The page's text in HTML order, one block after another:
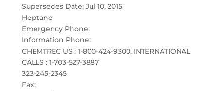
Supersedes Date: Jul 10, 2015
Heptane
Emergency Phone:
Information Phone:
CHEMTREC US : 1-800-424-9300, INTERNATIONAL
CALLS : 1-703-527-3887
323-245-2345
Fax: